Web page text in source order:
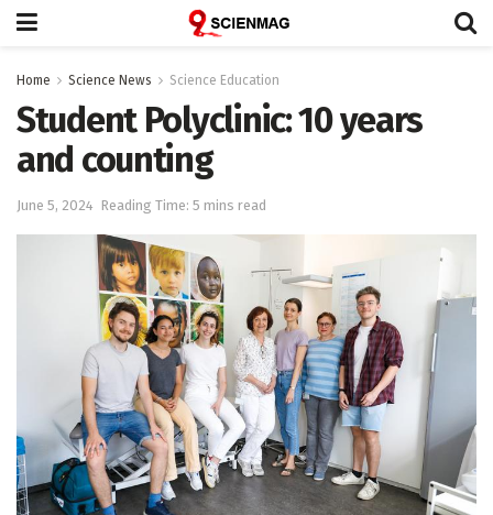
Home Science News Science Education
Student Polyclinic: 10 years
and counting
June 5, 2024 Reading Time: 5 mins read